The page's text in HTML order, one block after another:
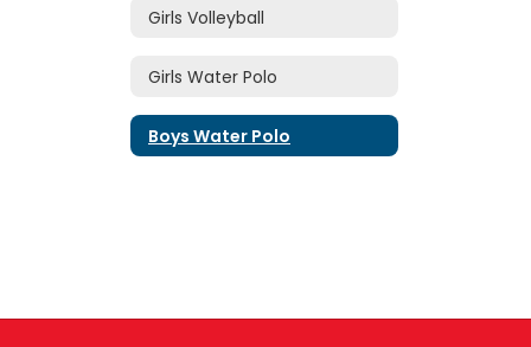
Girls Volleyball
Girls Water Polo
Boys Water Polo